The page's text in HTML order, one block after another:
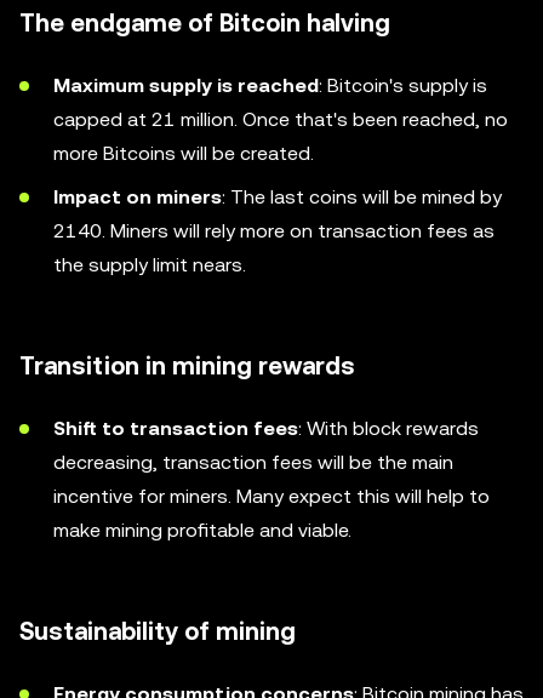
The endgame of Bitcoin halving
Maximum supply is reached: Bitcoin's supply is
capped at 21 million. Once that's been reached, no
more Bitcoins will be created.
Impact on miners: The last coins will be mined by
2140. Miners will rely more on transaction fees as
the supply limit nears.
Transition in mining rewards
Shift to transaction fees: With block rewards
decreasing, transaction fees will be the main
incentive for miners. Many expect this will help to
make mining profitable and viable.
Sustainability of mining